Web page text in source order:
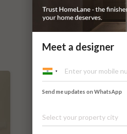
Meet a designer
Send me updates on WhatsApp
Select your property city